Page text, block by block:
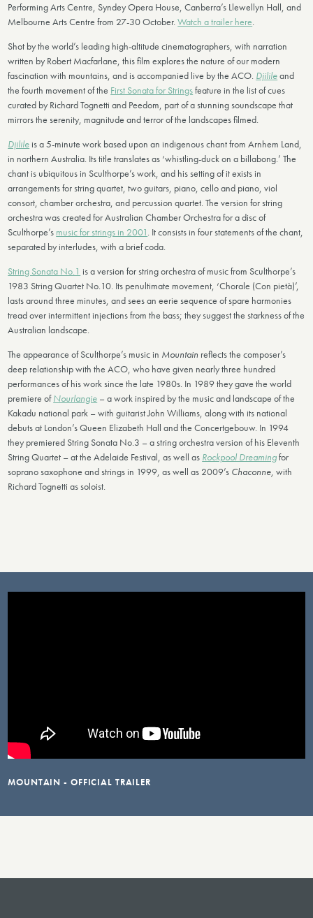
Performing Arts Centre, Syndey Opera House, Canberra’s Llewellyn Hall, and
Melbourne Arts Centre from 27-30 October.Watch a trailer here.
Shot by the world’s leading high-altitude cinematographers, with narration
written by Robert Macfarlane, this film explores the nature of our modern
fascination with mountains, and is accompanied live by the ACO. Djilileand
the fourth movement of the First Sonata for Stringsfeature in the list of cues
curated by Richard Tognetti and Peedom, part of a stunning soundscape that
mirrors the serenity, magnitude and terror of the landscapes filmed.
Djilile is a 5-minute work based upon an indigenous chant from Arnhem Land,
in northern Australia. Its title translates as ‘whistling-duck on a billabong.’ The
chant is ubiquitous in Sculthorpe’s work, and his setting of it exists in
arrangements for string quartet, two guitars, piano, cello and piano, viol
consort, chamber orchestra, and percussion quartet. The version for string
orchestra was created for Australian Chamber Orchestra for a disc of
Sculthorpe’s music for strings in 2001. It consists in four statements of the chant,
separated by interludes, with a brief coda.
String Sonata No.1 is a version for string orchestra of music from Sculthorpe’s
1983 String Quartet No.10. Its penultimate movement, ‘Chorale (Con pietà)’,
lasts around three minutes, and sees an eerie sequence of spare harmonies
tread over intermittent injections from the bass; they suggest the starkness of the
Australian landscape.
The appearance of Sculthorpe’s music in Mountain reflects the composer’s
deep relationship with the ACO, who have given nearly three hundred
performances of his work since the late 1980s. In 1989 they gave the world
premiere ofNourlangie – a work inspired by the music and landscape of the
Kakadu national park – with guitarist John Williams, along with its national
debuts at London’s Queen Elizabeth Hall and the Concertgebouw. In 1994
they premiered String Sonata No.3 – a string orchestra version of his Eleventh
String Quartet – at the Adelaide Festival, as well as Rockpool Dreamingfor
soprano saxophone and strings in 1999, as well as 2009’s Chaconne, with
Richard Tognetti as soloist.
MOUNTAIN - OFFICIAL TRAILER